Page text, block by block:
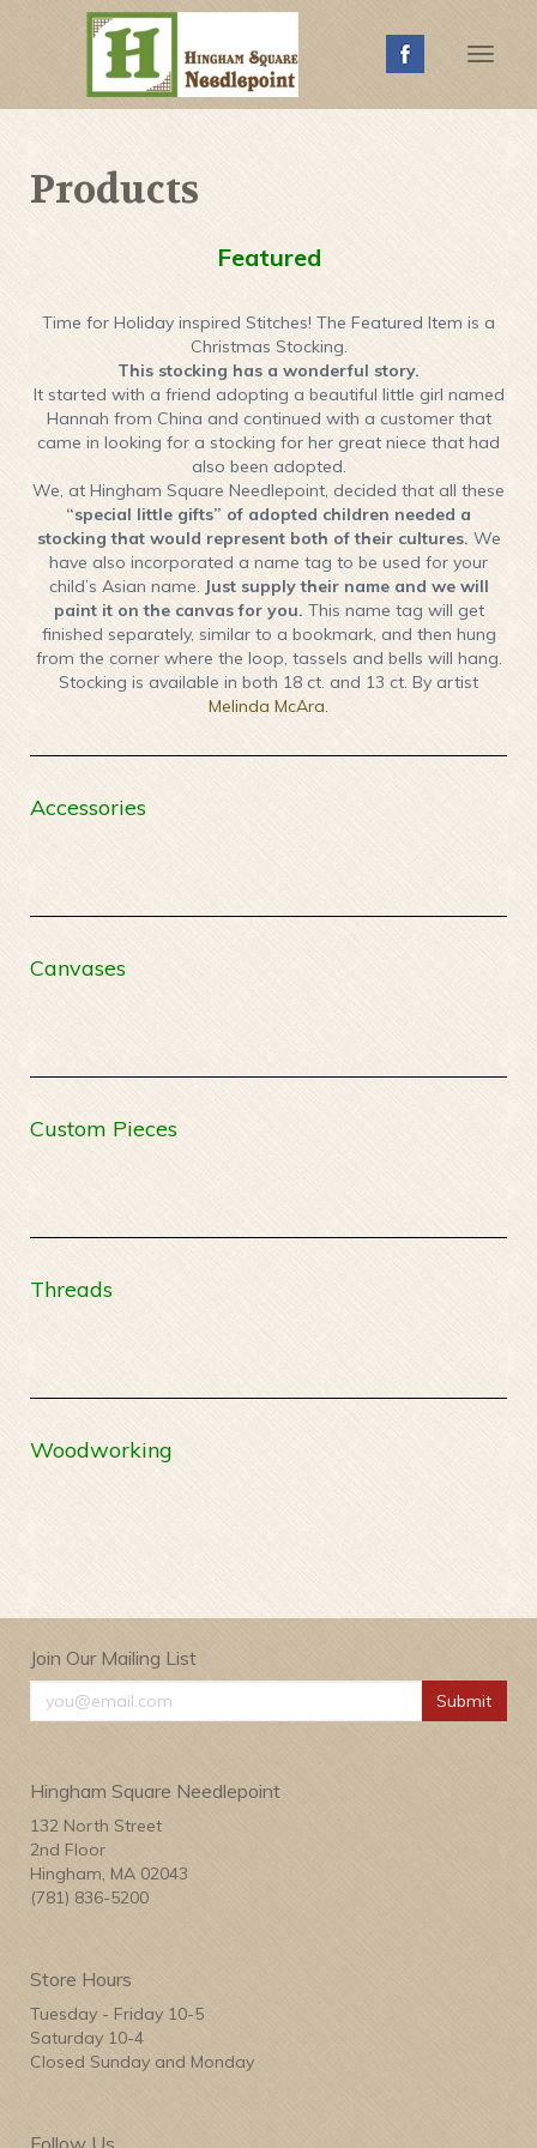
Toggle
Products
Featured
Time for Holiday inspired Stitches! The Featured Item is a
Christmas Stocking.
This stocking has a wonderful story.
It started with a friend adopting a beautiful little girl named
Hannah from China and continued with a customer that
came in looking for a stocking for her great niece that had
also been adopted.
We, at Hingham Square Needlepoint, decided that all these
“special little gifts” of adopted children needed a
stocking that would represent both of their cultures. We
have also incorporated a name tag to be used for your
child’s Asian name. Just supply their name and we will
paint it on the canvas for you. This name tag will get
finished separately, similar to a bookmark, and then hung
from the corner where the loop, tassels and bells will hang.
Stocking is available in both 18 ct. and 13 ct. By artist
Melinda McAra.
Accessories
Canvases
Custom Pieces
Threads
Woodworking
Join Our Mailing List
Submit
Hingham Square Needlepoint
132 North Street
2nd Floor
Hingham, MA 02043
(781) 836-5200
Store Hours
Tuesday - Friday 10-5
Saturday 10-4
Closed Sunday and Monday
Follow Us